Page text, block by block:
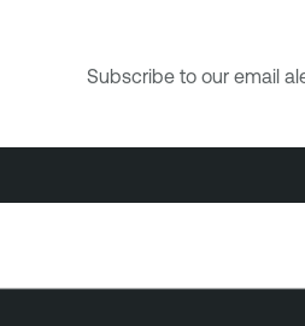
Subscribe to our email